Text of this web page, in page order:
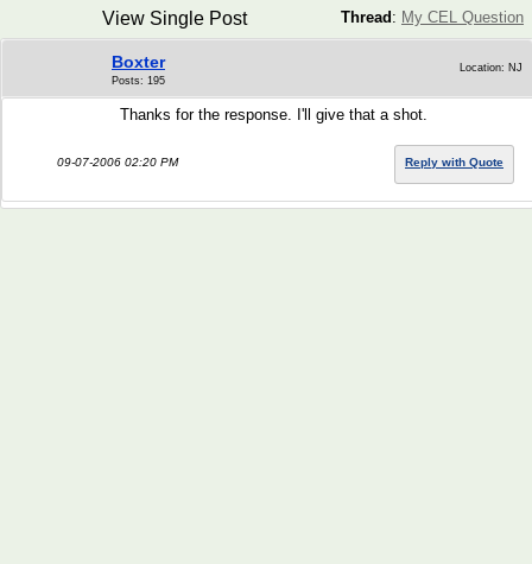
Thread : My CEL Question
View Single Post
Boxter
Posts: 195
Location: NJ
Thanks for the response. I'll give that a shot.
09-07-2006 02:20 PM Reply with Quote